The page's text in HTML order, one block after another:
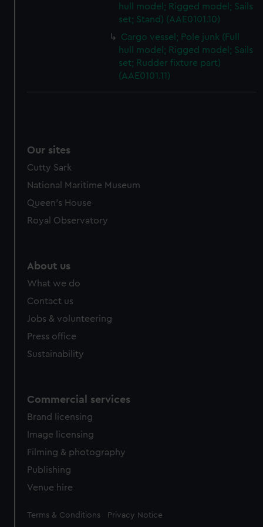
from third-party sources. You can choose to allow all
cookies, change your preferences or opt-out at any time.
hull model; Rigged model; Sails
set; Stand) (AAE0101.10)
Cargo vessel; Pole junk (Full
hull model; Rigged model; Sails
set; Rudder fixture part)
(AAE0101.11)
Our sites
Cutty Sark
National Maritime Museum
Queen's House
Royal Observatory
About us
What we do
Contact us
Jobs & volunteering
Press office
Sustainability
Commercial services
Brand licensing
Image licensing
Filming & photography
Publishing
Venue hire
Legal
Terms & Conditions Privacy Notice